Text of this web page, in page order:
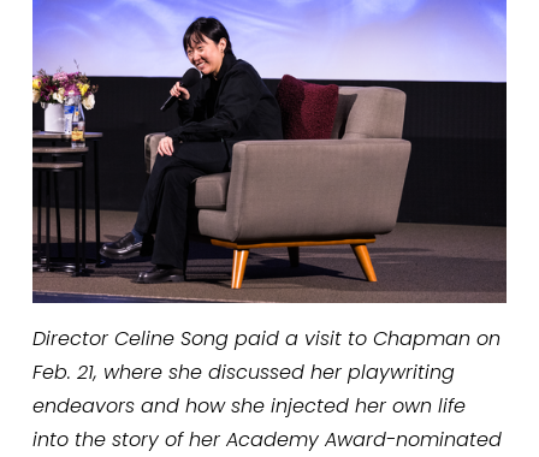
Director Celine Song paid a visit to Chapman on
Feb. 21, where she discussed her playwriting
endeavors and how she injected her own life
into the story of her Academy Award-nominated